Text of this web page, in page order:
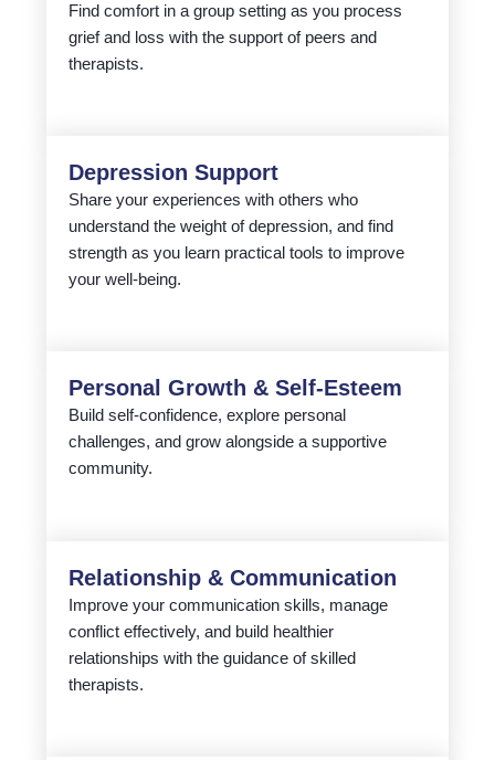
Find comfort in a group setting as you process
grief and loss with the support of peers and
therapists.
Depression Support
Share your experiences with others who
understand the weight of depression, and find
strength as you learn practical tools to improve
your well-being.
Personal Growth & Self-Esteem
Build self-confidence, explore personal
challenges, and grow alongside a supportive
community.
Relationship & Communication
Improve your communication skills, manage
conflict effectively, and build healthier
relationships with the guidance of skilled
therapists.